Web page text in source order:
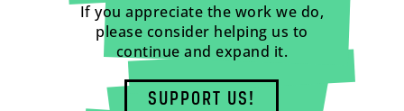
If you appreciate the work we do,
please consider helping us to
continue and expand it.
SUPPORT US!